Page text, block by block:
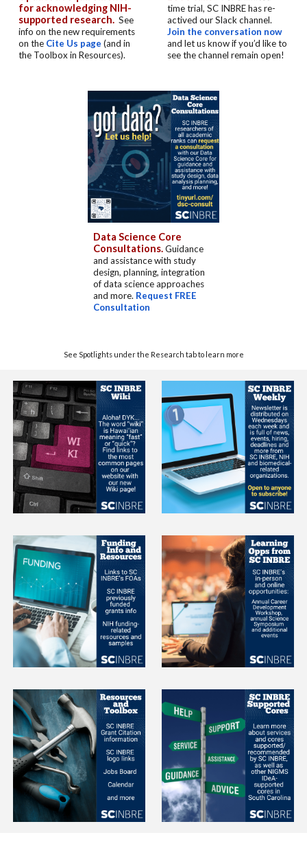
for acknowledging NIH-
supported research. See
info on the new requirements
on the Cite Us page (and in
the Toolbox in Resources).
time trial, SC INBRE has re-
actived our Slack channel.
Join the conversation now
and let us know if you’d like to
see the channel remain open!
Data Science Core
Consultations.Guidance
and assistance with study
design, planning, integration
of data science approaches
and more. Request FREE
Consultation
See Spotlights under the Research tab to learn more